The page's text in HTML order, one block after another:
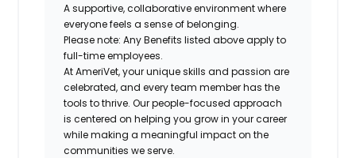
A supportive, collaborative environment where
everyone feels a sense of belonging.
Please note: Any Benefits listed above apply to
full-time employees.
At AmeriVet, your unique skills and passion are
celebrated, and every team member has the
tools to thrive. Our people-focused approach
is centered on helping you grow in your career
while making a meaningful impact on the
communities we serve.